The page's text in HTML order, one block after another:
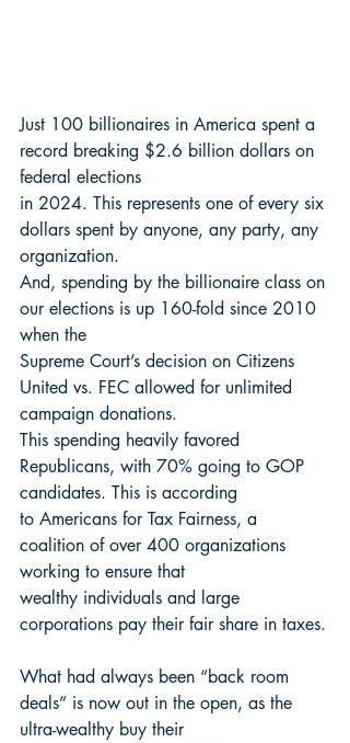
Just 100 billionaires in America spent a
record breaking $2.6 billion dollars on
federal elections
in 2024. This represents one of every six
dollars spent by anyone, any party, any
organization.
And, spending by the billionaire class on
our elections is up 160-fold since 2010
when the
Supreme Court’s decision on Citizens
United vs. FEC allowed for unlimited
campaign donations.
This spending heavily favored
Republicans, with 70% going to GOP
candidates. This is according
to Americans for Tax Fairness, a
coalition of over 400 organizations
working to ensure that
wealthy individuals and large
corporations pay their fair share in taxes.
What had always been “back room
deals” is now out in the open, as the
ultra-wealthy buy their